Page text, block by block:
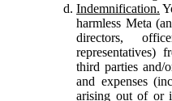
Indemnification.
harmless Meta
directors,
representatives)
third parties and/
and expenses
arising out of or